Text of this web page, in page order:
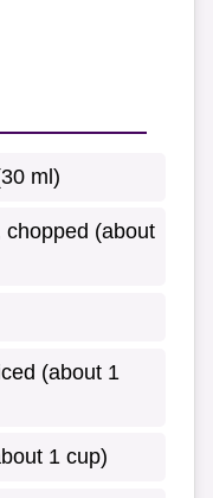
ml)
chopped (about
(about 1
1 cup)